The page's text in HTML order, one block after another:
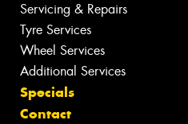
Servicing & Repairs
Tyre Services
Wheel Services
Additional Services
Specials
Contact